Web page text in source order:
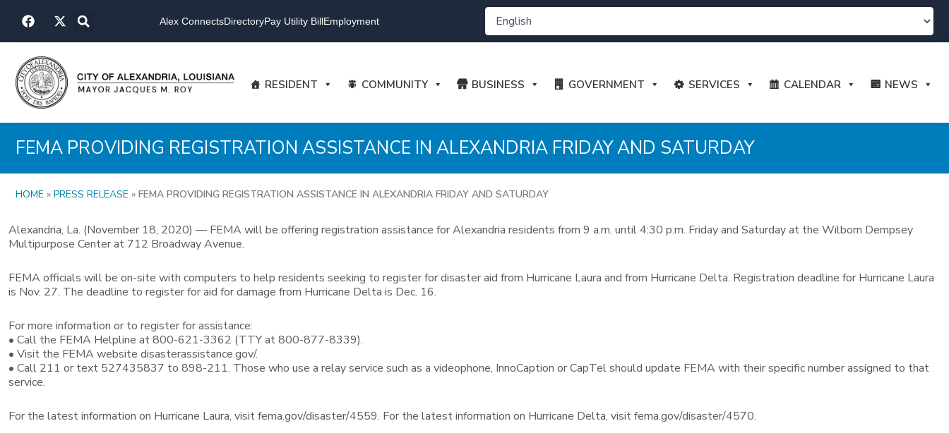
F
a
c
b
o
o
k
X
-
t
i
t
t
e
Alex ConnectsDirectoryPay Utility BillEmployment
RESIDENT COMMUNITY BUSINESS GOVERNMENT SERVICES CALENDAR NEWS
FEMA PROVIDING REGISTRATION ASSISTANCE IN ALEXANDRIA FRIDAY AND SATURDAY
HOME » PRESS RELEASE » FEMA PROVIDING REGISTRATION ASSISTANCE IN ALEXANDRIA FRIDAY AND SATURDAY
Alexandria, La. (November 18, 2020) — FEMA will be offering registration assistance for Alexandria residents from 9 a.m. until 4:30 p.m. Friday and Saturday at the Wilborn Dempsey
Multipurpose Center at 712 Broadway Avenue.
FEMA officials will be on-site with computers to help residents seeking to register for disaster aid from Hurricane Laura and from Hurricane Delta. Registration deadline for Hurricane Laura
is Nov. 27. The deadline to register for aid for damage from Hurricane Delta is Dec. 16.
For more information or to register for assistance:
• Call the FEMA Helpline at 800-621-3362 (TTY at 800-877-8339).
• Visit the FEMA website disasterassistance.gov/.
• Call 211 or text 527435837 to 898-211. Those who use a relay service such as a videophone, InnoCaption or CapTel should update FEMA with their specific number assigned to that
service.
For the latest information on Hurricane Laura, visit fema.gov/disaster/4559. For the latest information on Hurricane Delta, visit fema.gov/disaster/4570.